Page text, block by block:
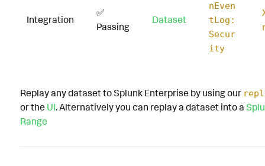
Integration
✅
Passing
Dataset
nEven
tLog:
Secur
ity
Replay any dataset to Splunk Enterprise by using our
or the UI. Alternatively you can replay a dataset into a
Range